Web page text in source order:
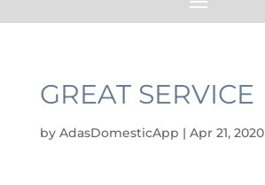
GREAT SERVICE
by AdasDomesticApp | Apr 21, 2020